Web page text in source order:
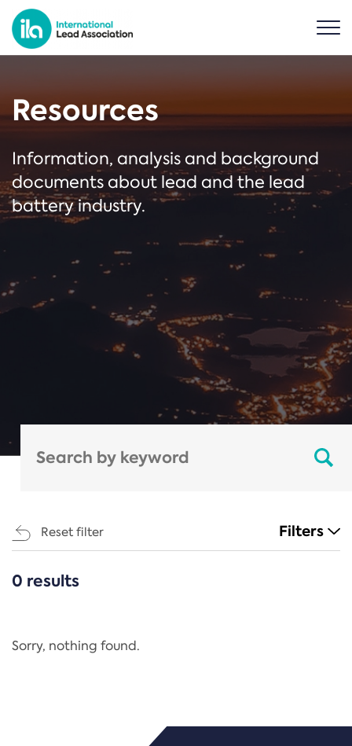
Resources
Information, analysis and background
documents about lead and the lead
battery industry.
Reset filter Filters
CATEGORIES
Regulation
0 results
Sorry, nothing found.